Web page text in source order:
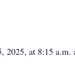
2025, at 8:15